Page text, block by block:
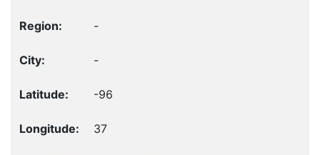
-
-
-96
37